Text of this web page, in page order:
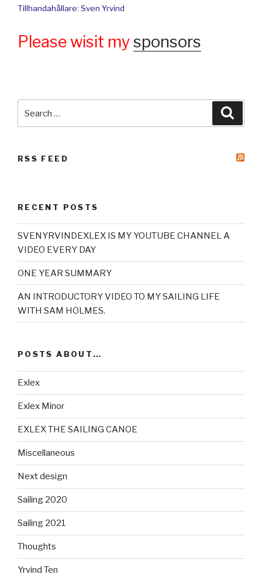
Tillhandahållare: Sven Yrvind
Please wisit mysponsors
for:
RSS FEED
RECENT POSTS
SVENYRVINDEXLEX IS MY YOUTUBE CHANNEL A
VIDEO EVERY DAY
ONE YEAR SUMMARY
AN INTRODUCTORY VIDEO TO MY SAILING LIFE
WITH SAM HOLMES.
POSTS ABOUT…
Exlex
Exlex Minor
EXLEX THE SAILING CANOE
Miscellaneous
Next design
Sailing 2020
Sailing 2021
Thoughts
Yrvind Ten